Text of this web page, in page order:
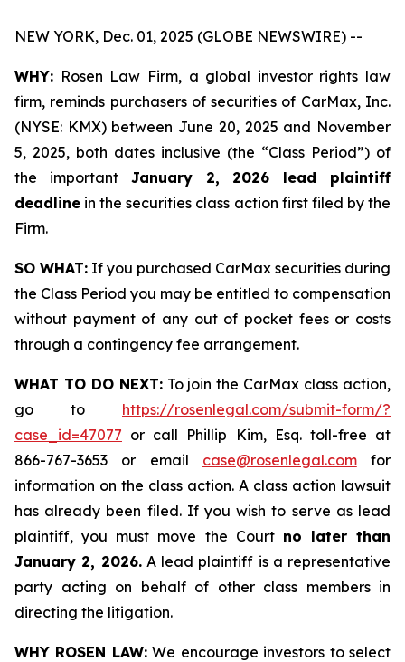
NEW YORK, Dec. 01, 2025 (GLOBE NEWSWIRE) --
WHY: Rosen Law Firm, a global investor rights law
firm, reminds purchasers of securities of CarMax, Inc.
(NYSE: KMX) between June 20, 2025 and November
5, 2025, both dates inclusive (the “Class Period”) of
the important January 2, 2026 lead plaintiff
deadline in the securities class action first filed by the
Firm.
SO WHAT: If you purchased CarMax securities during
the Class Period you may be entitled to compensation
without payment of any out of pocket fees or costs
through a contingency fee arrangement.
WHAT TO DO NEXT:To join the CarMax class action,
go to https://rosenlegal.com/submit-form/?
case_id=47077 or call Phillip Kim, Esq. toll-free at
866-767-3653 or email case@rosenlegal.comfor
information on the class action. A class action lawsuit
has already been filed. If you wish to serve as lead
plaintiff, you must move the Court no later than
January 2, 2026.A lead plaintiff is a representative
party acting on behalf of other class members in
directing the litigation.
WHY ROSEN LAW:We encourage investors to select